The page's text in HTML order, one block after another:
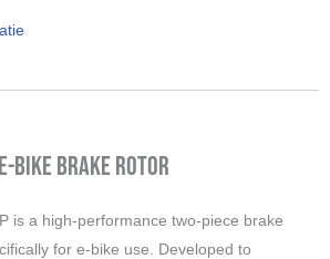
Bike Brake Rotor
is a high-performance two-piece brake
for e-bike use. Developed to